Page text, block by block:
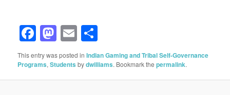
Facebook
Mastodon
Email
This entry was posted inIndian Gaming and Tribal Self-Governance
Programs,Students bydwilliams. Bookmark thepermalink.